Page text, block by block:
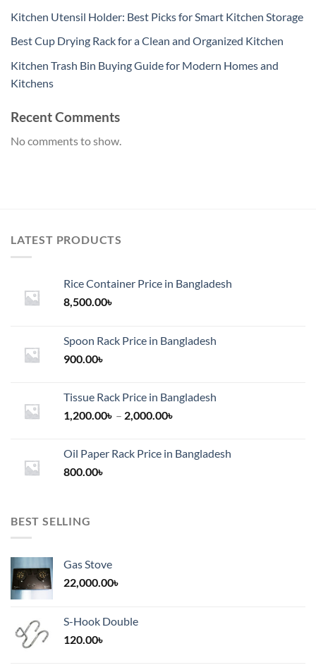
Kitchen Utensil Holder: Best Picks for Smart Kitchen Storage
Best Cup Drying Rack for a Clean and Organized Kitchen
Kitchen Trash Bin Buying Guide for Modern Homes and
Kitchens
Recent Comments
No comments to show.
LATEST PRODUCTS
Rice Container Price in Bangladesh
8,500.00৳
Spoon Rack Price in Bangladesh
900.00৳
Tissue Rack Price in Bangladesh
1,200.00৳ – 2,000.00৳
through
Oil Paper Rack Price in Bangladesh
800.00৳
BEST SELLING
Gas Stove
22,000.00৳
S-Hook Double
120.00৳